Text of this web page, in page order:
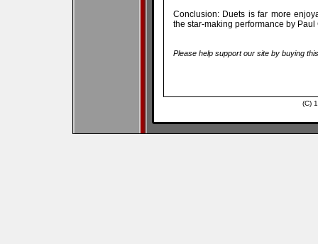
Conclusion: Duets is far more
the star-making performance by Paul
Please help support our site by buying
(C)